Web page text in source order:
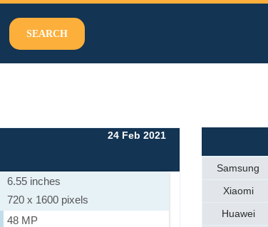
SEARCH
24 Feb 2021
6.55 inches
720 x 1600 pixels
48 MP
Samsung
Xiaomi
Huawei